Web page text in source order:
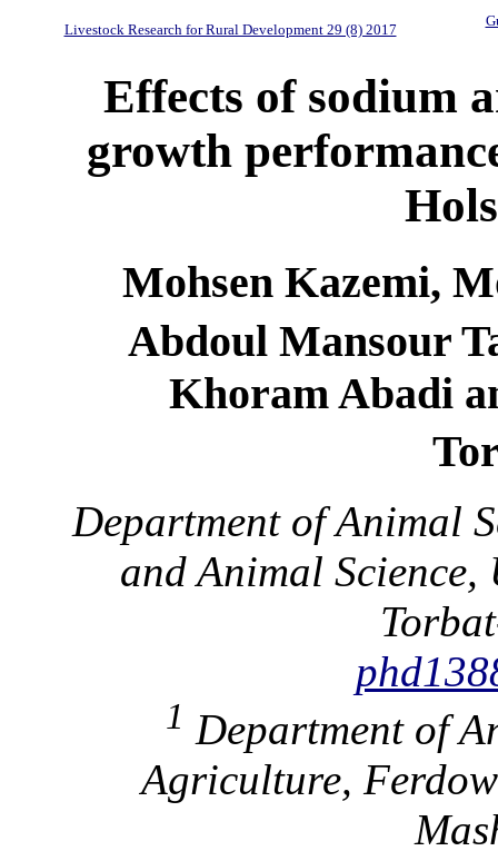
Livestock Research for Rural Development 29 (8) 2017
Effects of sodium
growth
Mohsen Kazemi,
Abdoul Mansour
Khoram Abadi
Department of Animal
and Animal
1 Department of
Agriculture,